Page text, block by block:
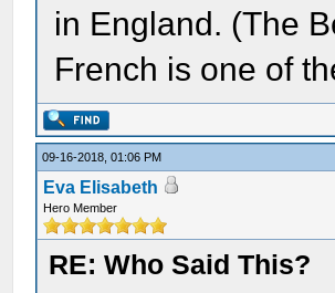
in England. (The
French is one of
09-16-2018, 01:06 PM
Eva Elisabeth
Hero Member
RE: Who Said This?